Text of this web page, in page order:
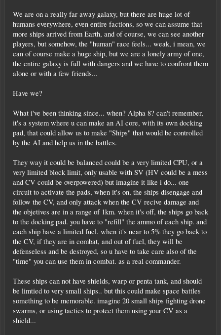
We are on a really far away galaxy, but there are huge lot of
humans everywhere, even entire factions, so we can assume that
more ships arrived from Earth, and of course, we can see another
players, but somehow, the "human" race feels... weak, i mean, we
can of course make a huge ship, but we are a lonely army of one,
the entire galaxy is full with dangers and we have to confront them
alone or with a few friends...
Have we?
What i've been thinking since... when? Alpha 8? can't remember,
it's a system where u can make an AI core, with its own docking
pad, that could allow us to make "Ships" that would be controlled
by the AI and help us in the battles.
They way it could be balanced could be a very limited CPU, or a
very limited block limit, only usable with SV (HV could be a mess
and CV could be overpowered) but imagine it like i do... one
circuit to activate the pads, when it's on, the ships disengage and
follow the CV, and only attack when the CV recive damage and
the objetives are in a range of 1km. when it's off, the ships go back
to the docking pad. you have to "refill" the ammo of each ship. and
each ship have a limited fuel. when it's near to 5% they go back to
the CV, if they are in combat, and out of fuel, they will be
defenseless and be destroyed, so u have to take care also of the
"time" you can use them in combat. as a real commander.
These ships can not have shields, warp or penta tank, and should
be limtied to very small ships.. but this could make space battles
something to be memorable. imagine 20 small ships fighting drone
swarms, or using tactics to protect them using your CV as a
shield...